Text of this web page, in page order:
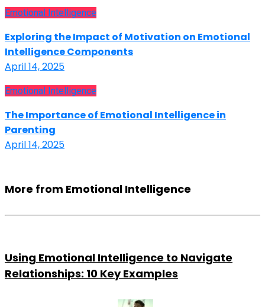
Emotional Intelligence
Exploring the Impact of Motivation on Emotional
Intelligence Components
April 14, 2025
Emotional Intelligence
The Importance of Emotional Intelligence in
Parenting
April 14, 2025
More from Emotional Intelligence
Using Emotional Intelligence to Navigate
Relationships: 10 Key Examples